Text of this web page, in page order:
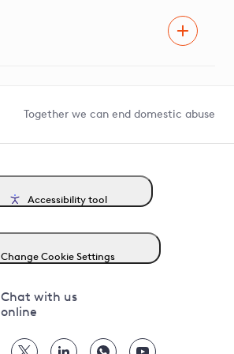
Together we can end domestic abuse
Accessibility tool
Change Cookie Settings
Chat with us
online